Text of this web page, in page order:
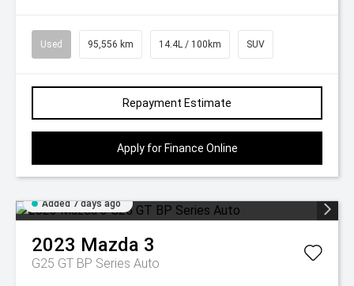
Used 95,556 km 14.4L / 100km SUV
Repayment Estimate
Apply for Finance Online
Added 7 days ago
2023 Mazda 3
G25 GT BP Series Auto